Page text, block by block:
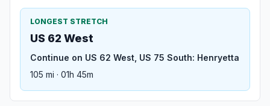
LONGEST STRETCH
US 62 West
Continue on US 62 West, US 75 South: Henryetta
105 mi · 01h 45m